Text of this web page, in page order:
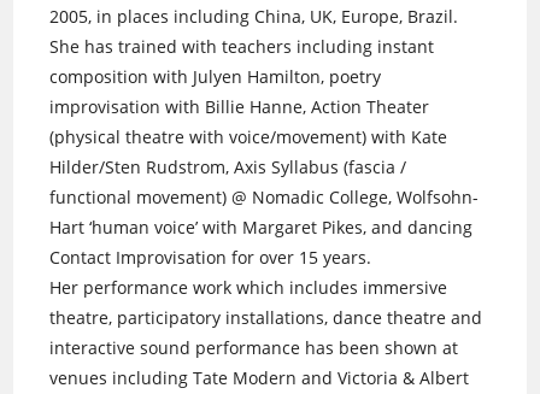
2005, in places including China, UK, Europe, Brazil.
She has trained with teachers including instant
composition with Julyen Hamilton, poetry
improvisation with Billie Hanne, Action Theater
(physical theatre with voice/movement) with Kate
Hilder/Sten Rudstrom, Axis Syllabus (fascia /
functional movement) @ Nomadic College, Wolfsohn-
Hart ‘human voice’ with Margaret Pikes, and dancing
Contact Improvisation for over 15 years.
Her performance work which includes immersive
theatre, participatory installations, dance theatre and
interactive sound performance has been shown at
venues including Tate Modern and Victoria & Albert